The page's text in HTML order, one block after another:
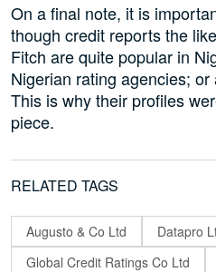
On a final note, it is
though credit reports the
Fitch are quite popular in
Nigerian rating agencies;
This is why their profiles
piece.
RELATED TAGS
Augusto & Co Ltd Datapro
Global Credit Ratings Co Ltd